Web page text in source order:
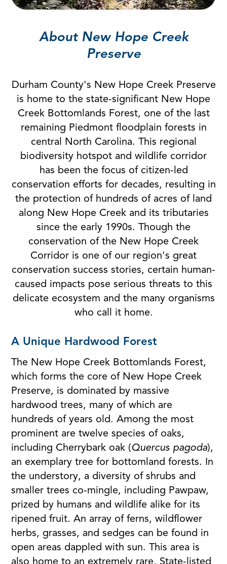
About New Hope Creek
Preserve
Durham County's New Hope Creek Preserve
is home to the state-significant New Hope
Creek Bottomlands Forest, one of the last
remaining Piedmont floodplain forests in
central North Carolina. This regional
biodiversity hotspot and wildlife corridor
has been the focus of citizen-led
conservation efforts for decades, resulting in
the protection of hundreds of acres of land
along New Hope Creek and its tributaries
since the early 1990s. Though the
conservation of the New Hope Creek
Corridor is one of our region's great
conservation success stories, certain human-
caused impacts pose serious threats to this
delicate ecosystem and the many organisms
who call it home.
A Unique Hardwood Forest
The New Hope Creek Bottomlands Forest,
which forms the core of New Hope Creek
Preserve, is dominated by massive
hardwood trees, many of which are
hundreds of years old. Among the most
prominent are twelve species of oaks,
including Cherrybark oak (Quercus pagoda),
an exemplary tree for bottomland forests. In
the understory, a diversity of shrubs and
smaller trees co-mingle, including Pawpaw,
prized by humans and wildlife alike for its
ripened fruit. An array of ferns, wildflower
herbs, grasses, and sedges can be found in
open areas dappled with sun. This area is